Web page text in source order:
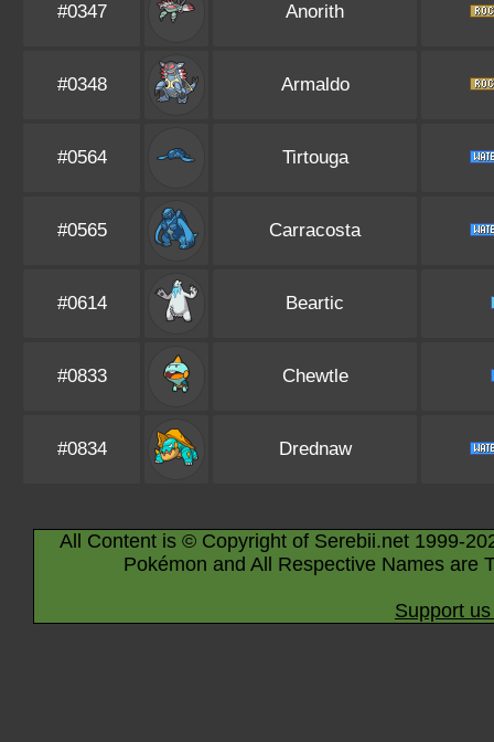
#0347 Anorith
#0348 Armaldo
#0564 Tirtouga
#0565 Carracosta
#0614 Beartic
#0833 Chewtle
#0834 Drednaw
All Content is © Copyright of Serebii.net 1999-
Pokémon and All Respective Names are
Support